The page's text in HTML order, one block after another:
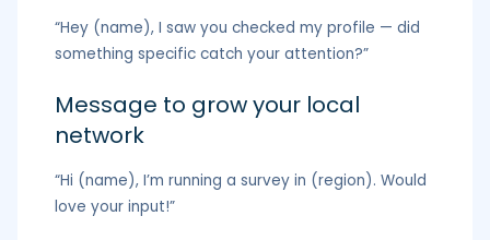
“Hey (name), I saw you checked my profile — did
something specific catch your attention?”
Message to grow your local
network
“Hi (name), I’m running a survey in (region). Would
love your input!”